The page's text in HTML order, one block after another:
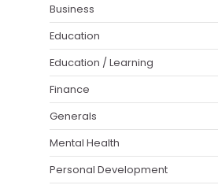
Business
Education
Education / Learning
Finance
Generals
Mental Health
Personal Development